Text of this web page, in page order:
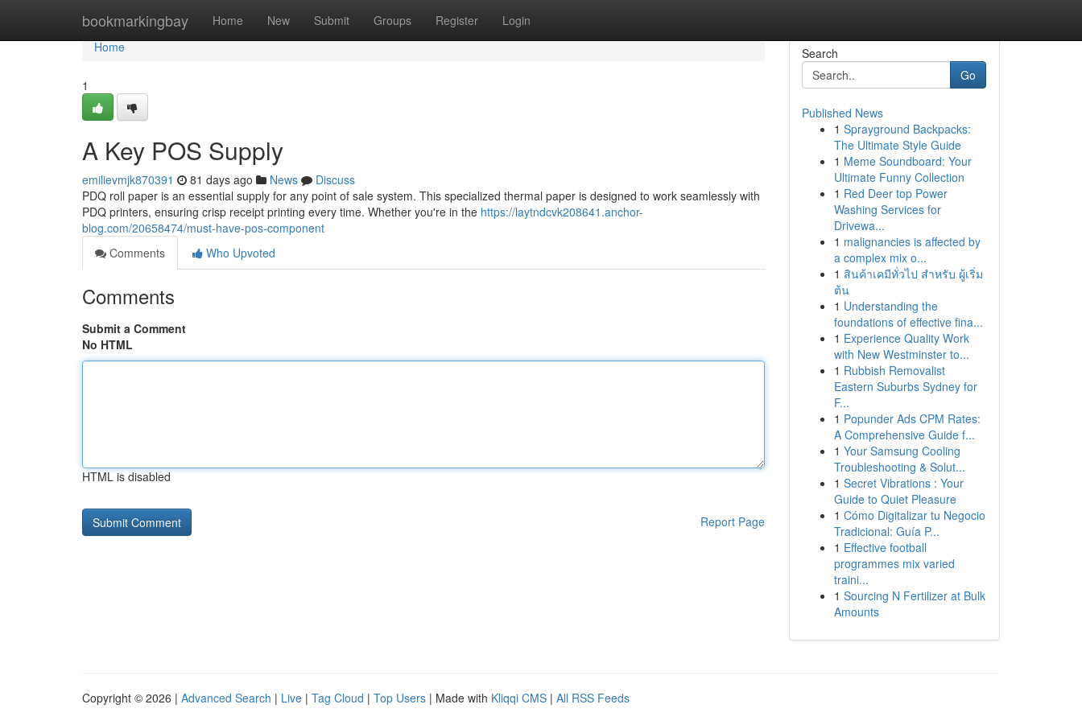
bookmarkingbay Home New Submit Groups Register Login
Home
Home
1
A Key POS Supply
emilievmjk870391 81 days ago News
Discuss
PDQ roll paper is an essential supply for any point of sale system. This specialized thermal paper is designed to work seamlessly with
PDQ printers, ensuring crisp receipt printing every time. Whether you're in the https://laytndcvk208641.anchor-
blog.com/20658474/must-have-pos-component
Comments
Who Upvoted
Comments
Submit a Comment
No HTML
HTML is disabled
Report Page
Search
Go
Published News
1 Sprayground Backpacks:
The Ultimate Style Guide
1 Meme Soundboard: Your
Ultimate Funny Collection
1 Red Deer top Power
Washing Services for
Drivewa...
1 malignancies is affected by
a complex mix o...
1 สินค้าเคมีทั่วไป สำหรับ ผู้เริ่ม
ต้น
1 Understanding the
foundations of effective fina...
1 Experience Quality Work
with New Westminster to...
1 Rubbish Removalist
Eastern Suburbs Sydney for
F...
1 Popunder Ads CPM Rates:
A Comprehensive Guide f...
1 Your Samsung Cooling
Troubleshooting & Solut...
1 Secret Vibrations : Your
Guide to Quiet Pleasure
1 Cómo Digitalizar tu Negocio
Tradicional: Guía P...
1 Effective football
programmes mix varied
traini...
1 Sourcing N Fertilizer at Bulk
Amounts
Copyright © 2026 | Advanced Search | Live | Tag Cloud | Top Users | Made with Kliqqi CMS | All RSS Feeds